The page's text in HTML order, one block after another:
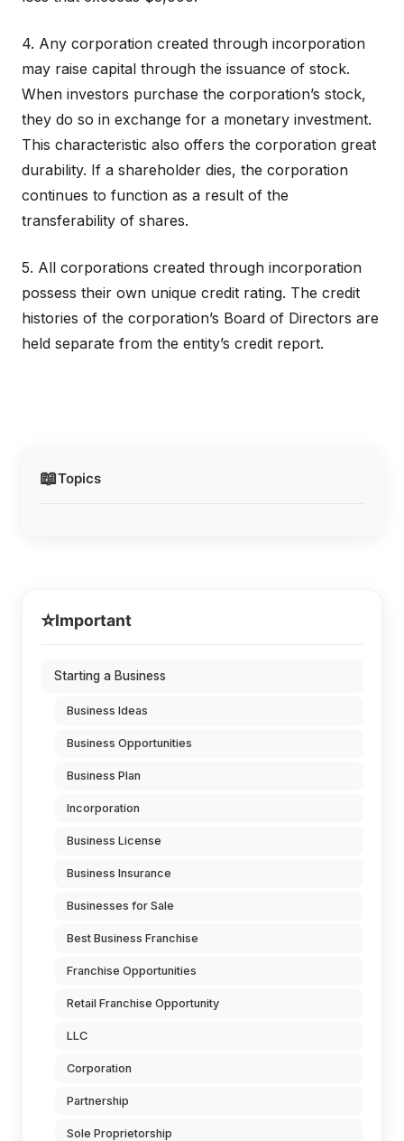
📖Topics
4. Any corporation created through incorporation
may raise capital through the issuance of stock.
When investors purchase the corporation’s stock,
they do so in exchange for a monetary investment.
This characteristic also offers the corporation great
durability. If a shareholder dies, the corporation
continues to function as a result of the
transferability of shares.
5. All corporations created through incorporation
possess their own unique credit rating. The credit
histories of the corporation’s Board of Directors are
held separate from the entity’s credit report.
⭐Important
Starting a Business
Business Ideas
Business Opportunities
Business Plan
Incorporation
Business License
Business Insurance
Businesses for Sale
Best Business Franchise
Franchise Opportunities
Retail Franchise Opportunity
LLC
Corporation
Partnership
Sole Proprietorship